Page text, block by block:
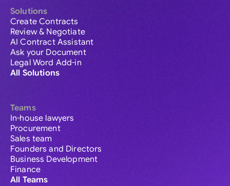
Solutions
Create Contracts
Review & Negotiate
AI Contract Assistant
Ask your Document
Legal Word Add-in
All Solutions
Teams
In-house lawyers
Procurement
Sales team
Founders and Directors
Business Development
Finance
All Teams